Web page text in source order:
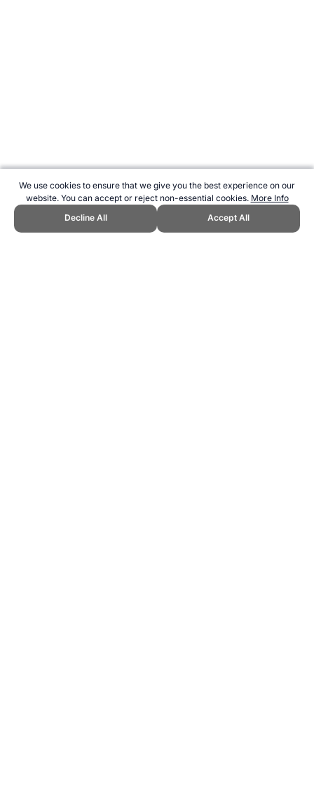
We use cookies to ensure that we give you the best experience on our
website. You can accept or reject non-essential cookies. More Info
Decline All
Accept All